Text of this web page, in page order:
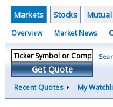
Markets Stocks Mutual
Overview Market News
Get Quote
Recent Quotes My